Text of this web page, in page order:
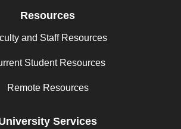
Resources
and Staff Resources
Student Resources
Remote Resources
Services